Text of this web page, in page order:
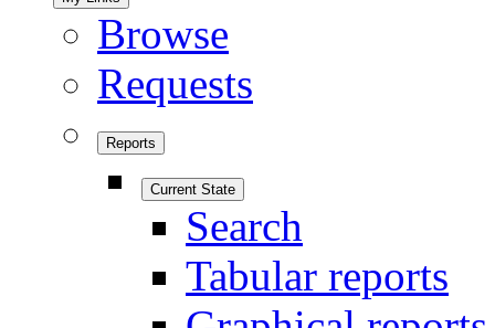
Browse
Requests
Reports
Current State
Search
Tabular reports